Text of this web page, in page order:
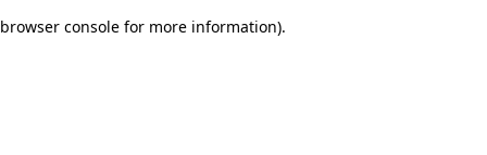
browser console for more information).